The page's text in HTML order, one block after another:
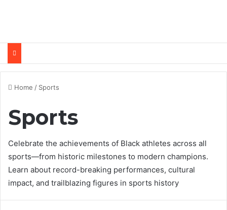
Home / Sports
Sports
Celebrate the achievements of Black athletes across all
sports—from historic milestones to modern champions.
Learn about record-breaking performances, cultural
impact, and trailblazing figures in sports history